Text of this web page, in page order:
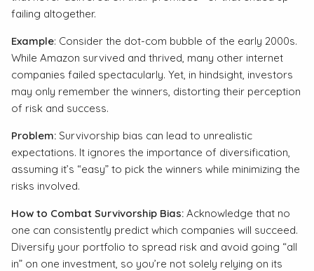
failing altogether.
Example: Consider the dot-com bubble of the early 2000s.
While Amazon survived and thrived, many other internet
companies failed spectacularly. Yet, in hindsight, investors
may only remember the winners, distorting their perception
of risk and success.
Problem: Survivorship bias can lead to unrealistic
expectations. It ignores the importance of diversification,
assuming it’s “easy” to pick the winners while minimizing the
risks involved.
How to Combat Survivorship Bias: Acknowledge that no
one can consistently predict which companies will succeed.
Diversify your portfolio to spread risk and avoid going “all
in” on one investment, so you’re not solely relying on its